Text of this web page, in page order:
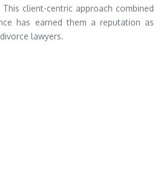
client-centric approach combined
has earned them a reputation as
lawyers.